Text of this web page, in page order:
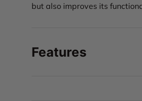
but also improves its
Features